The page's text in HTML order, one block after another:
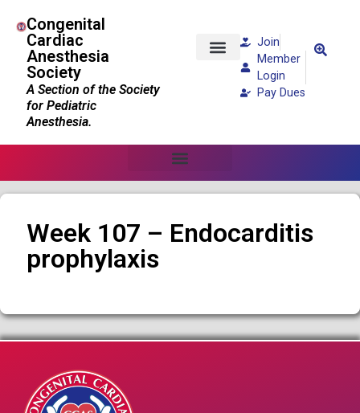
Congenital
Cardiac
Anesthesia
Society
A Section of the Society
for Pediatric
Anesthesia.
Join
Member
Login
Pay Dues
Week 107 – Endocarditis
prophylaxis